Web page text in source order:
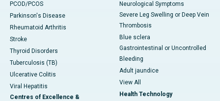
PCOD/PCOS
Parkinson's Disease
Rheumatoid Arthritis
Stroke
Thyroid Disorders
Tuberculosis (TB)
Ulcerative Colitis
Viral Hepatitis
Centres of Excellence &
Neurological Symptoms
Severe Leg Swelling or Deep Vein
Thrombosis
Blue sclera
Gastrointestinal or Uncontrolled
Bleeding
Adult jaundice
View All
Health Technology